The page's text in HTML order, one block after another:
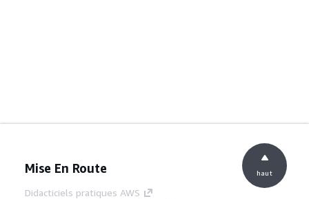
Mise En Route
Didacticiels pratiques AWS
haut